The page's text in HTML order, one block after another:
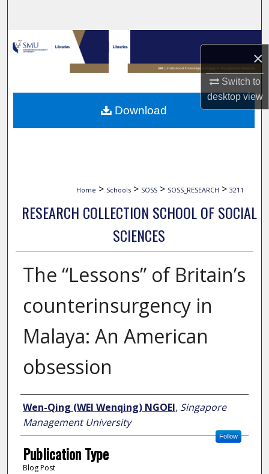
×
Switch to
desktopview
Browse Collections
My Account
About
Home > Schools > SOSS > SOSS_RESEARCH > 3211
RESEARCH COLLECTION SCHOOL OF SOCIAL
SCIENCES
The “Lessons” of Britain’s
counterinsurgency in
Malaya: An American
obsession
Author
Wen-Qing (WEI Wenqing) NGOEI, Singapore
Management University
Follow
Publication Type
Blog Post
Download